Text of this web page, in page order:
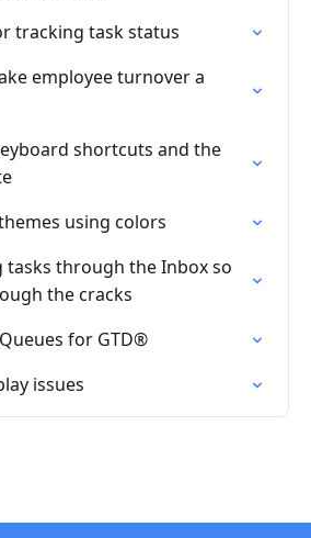
tracking task status
employee turnover a
shortcuts and the
using colors
tasks through the Inbox so
the cracks
for GTD®
issues